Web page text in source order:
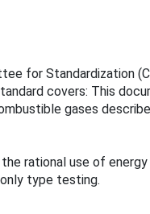
for
covers: This
gases
rational use of
type testing.